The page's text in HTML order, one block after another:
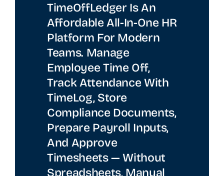
TimeOffLedger Is An
Affordable All-In-One HR
Platform For Modern
Teams. Manage
Employee Time Off,
Track Attendance With
TimeLog, Store
Compliance Documents,
Prepare Payroll Inputs,
And Approve
Timesheets — Without
Spreadsheets, Manual